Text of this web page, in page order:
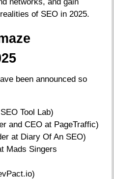
of SEO in 2025.
been announced so
Tool Lab)
and CEO at PageTraffic)
at Diary Of An SEO)
Mads Singers